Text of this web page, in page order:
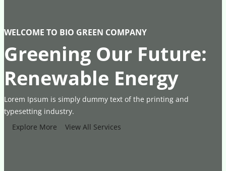
WELCOME TO BIO GREEN COMPANY
Greening Our Future:
Renewable Energy
Lorem Ipsum is simply dummy text of the printing and
typesetting industry.
Explore More
View All Services